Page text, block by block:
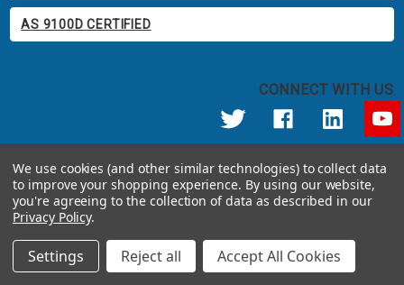
AS 9100D CERTIFIED
CONNECT WITH US
Call us at 800.458.5448
12191 Kirkham Road Poway, CA 92064 United States of America
We use cookies (and other similar technologies) to collect data
to improve your shopping experience. By using our website,
you're agreeing to the collection of data as described in our
Privacy Policy.
Settings Reject all Accept All Cookies